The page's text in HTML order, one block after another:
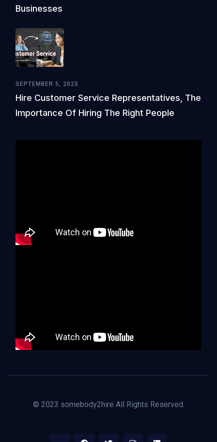
Businesses
SEPTEMBER 5, 2025
Hire Customer Service Representatives, The
Importance Of Hiring The Right People
© 2023 somebody2hire All Rights Reserved.